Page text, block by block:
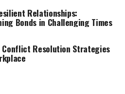
Relationships:
Bonds in Challenging Times
Conflict Resolution Strategies